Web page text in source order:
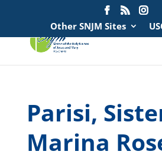
Other SNJM Sites
Parisi,
Marina